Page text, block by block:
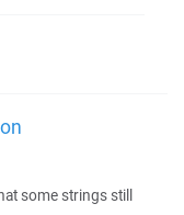
some strings still